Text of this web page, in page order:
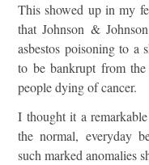
This showed up in my
that Johnson &
asbestos poisoning to a
to be bankrupt from
people dying of cancer.
I thought it a
the normal, everyday
such marked anomalies